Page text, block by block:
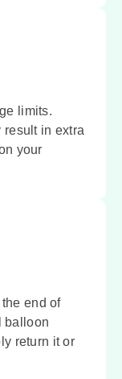
limits.
result in extra
your
end of
balloon
return it or